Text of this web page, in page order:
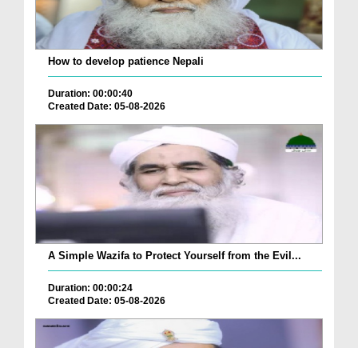
How to develop patience Nepali
Duration: 00:00:40
Created Date: 05-08-2026
A Simple Wazifa to Protect Yourself from the Evil...
Duration: 00:00:24
Created Date: 05-08-2026